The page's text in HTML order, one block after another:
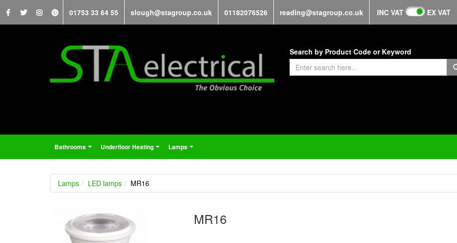
01753 33 64 55 slough@stagroup.co.uk 01182076526 reading@stagroup.co.uk INC VAT EX VAT
Search by Product Code or Keyword
Bathrooms Underfloor Heating Lamps
Lamps LED lamps MR16
MR16